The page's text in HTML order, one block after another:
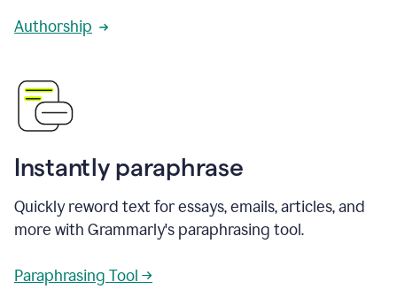
Authorship
Instantly paraphrase
Quickly reword text for essays, emails, articles, and
more with Grammarly's paraphrasing tool.
Paraphrasing Tool →